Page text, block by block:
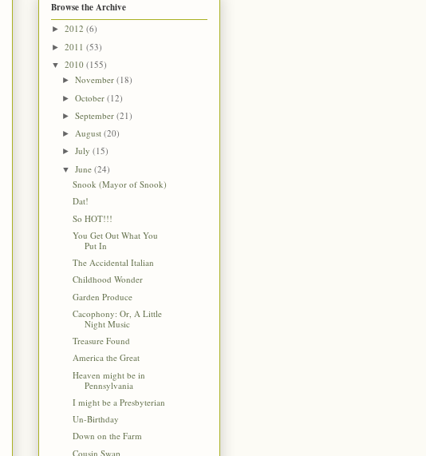
Browse the Archive
► 2012 (6)
► 2011 (53)
▼ 2010 (155)
►November(18)
►October(12)
►September(21)
► August(20)
►July(15)
▼June(24)
Snook (Mayor of Snook)
Dat!
So HOT!!!
You Get Out What You
Put In
The Accidental Italian
Childhood Wonder
Garden Produce
Cacophony: Or, A Little
Night Music
Treasure Found
America the Great
Heaven might be in
Pennsylvania
I might be a Presbyterian
Un-Birthday
Down on the Farm
Cousin Swap